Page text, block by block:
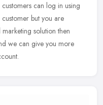
can log in using
but you are
solution then
we can give you more